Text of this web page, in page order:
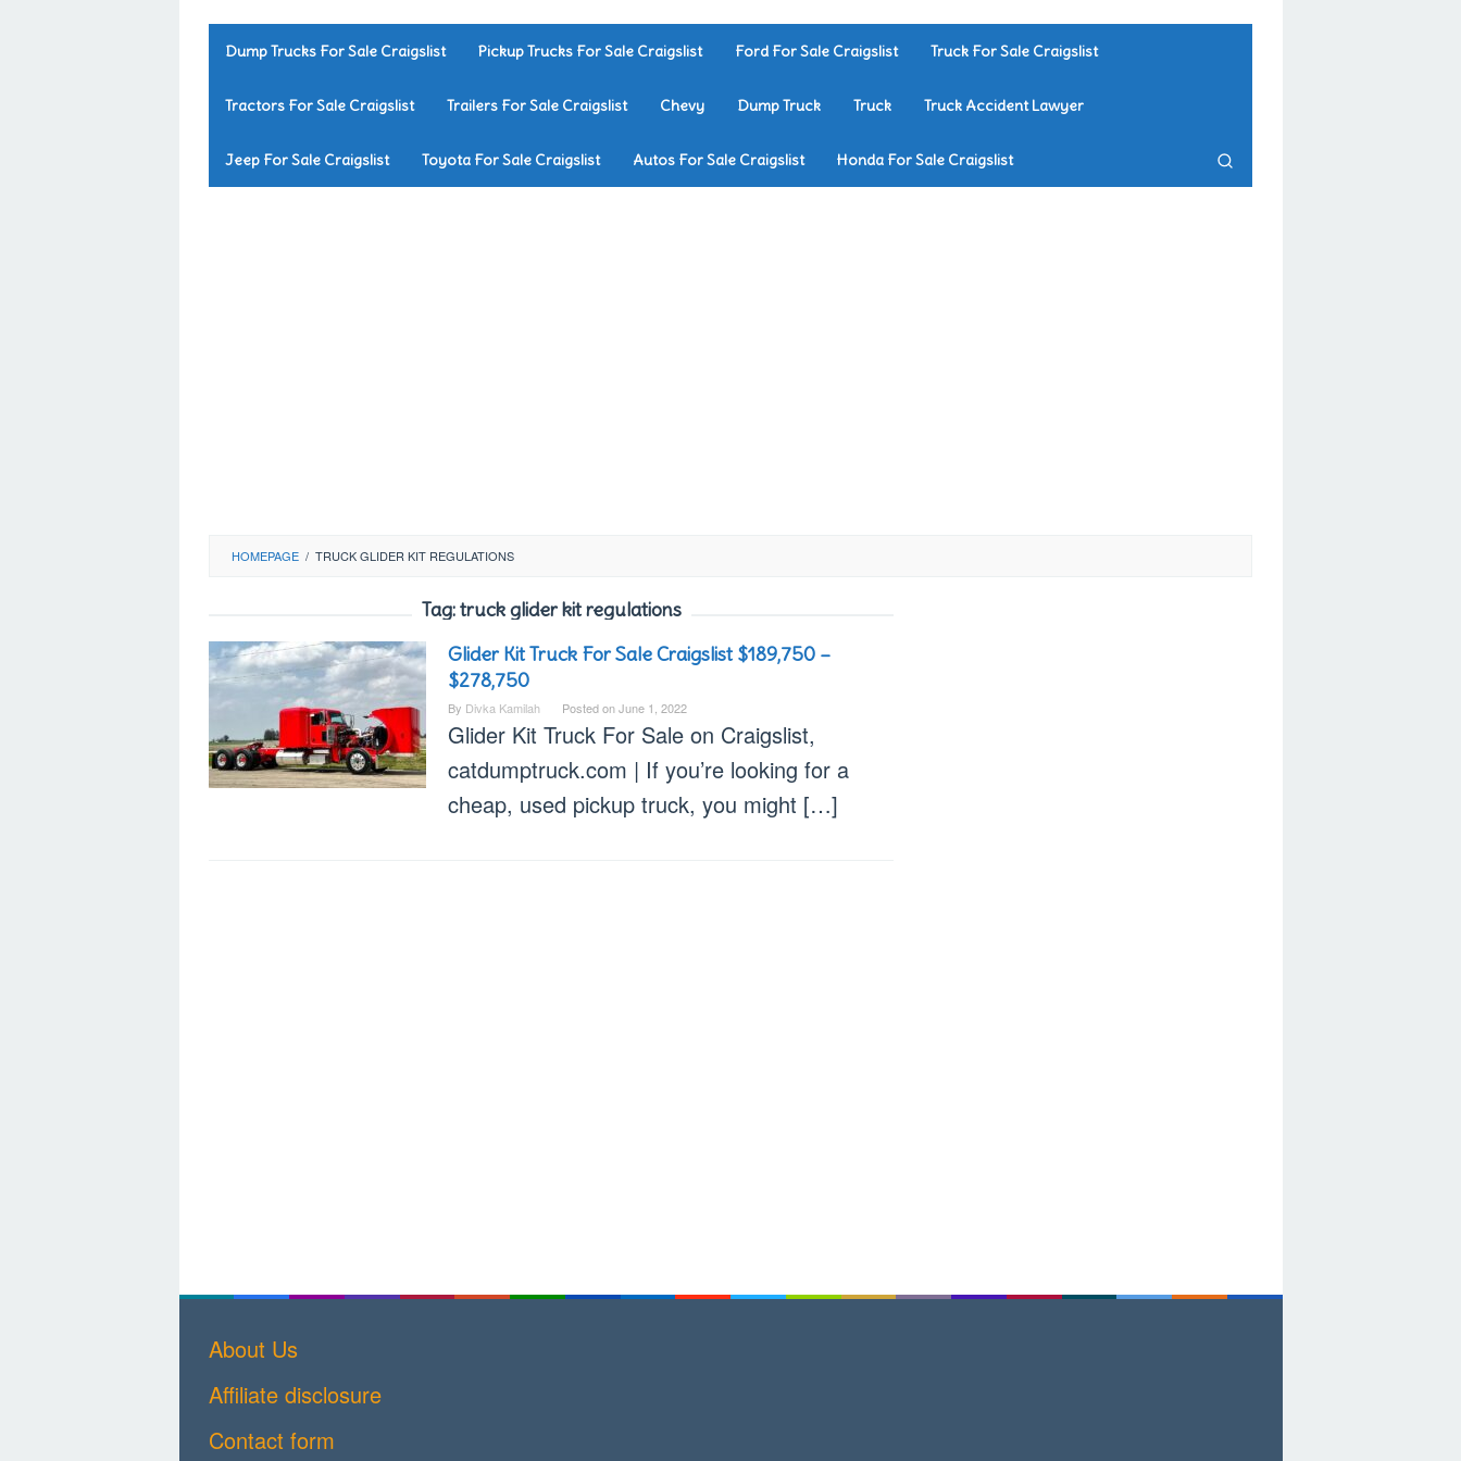
Dump Trucks For Sale Craigslist Pickup Trucks For Sale Craigslist Ford For Sale Craigslist Truck For Sale Craigslist
Tractors For Sale Craigslist Trailers For Sale Craigslist Chevy Dump Truck Truck Truck Accident Lawyer
Jeep For Sale Craigslist Toyota For Sale Craigslist Autos For Sale Craigslist Honda For Sale Craigslist
HOMEPAGE / TRUCK GLIDER KIT REGULATIONS
Tag:truck glider kit regulations
Glider Kit Truck For Sale Craigslist $189,750 –
$278,750
By Divka Kamilah Posted onJune 1, 2022
Glider Kit Truck For Sale on Craigslist,
catdumptruck.com | If you’re looking for a
cheap, used pickup truck, you might […]
About Us
Affiliate disclosure
Contact form